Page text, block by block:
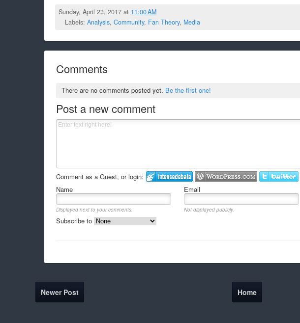
Sunday, April 23, 2017 at 11:00 AM
Labels: Analysis, Community, Fan Theory, Media
Comments
There are no comments posted yet. Be the first one!
Post a new comment
Comment as a Guest, or login:
Name Email
Displayed next to your comments. Not displayed publicly.
Subscribe to
Newer Post Home